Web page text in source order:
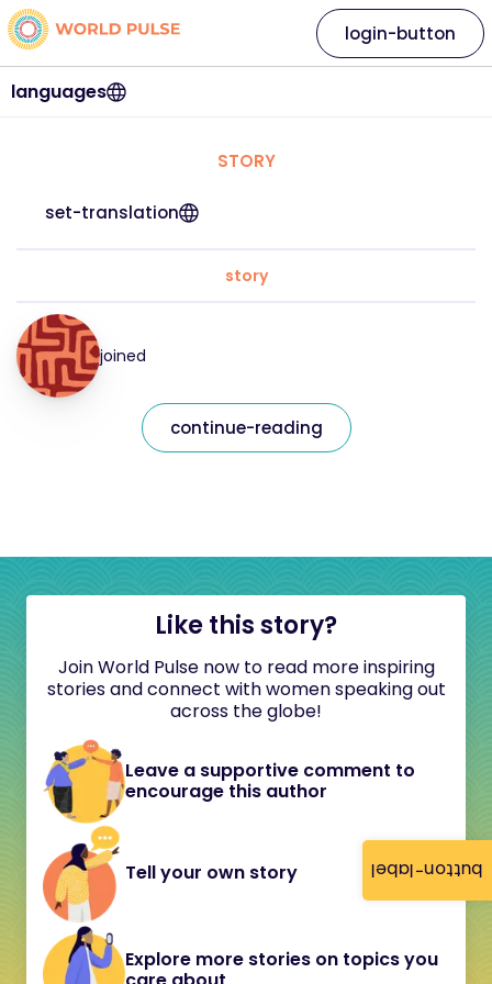
button-label
languages
login-button
STORY
set-translation
story
joined
continue-reading
Like this story?
Join World Pulse now to read more inspiring
stories and connect with women speaking out
across the globe!
Leave a supportive comment to
encourage this author
Tell your own story
Explore more stories on topics you